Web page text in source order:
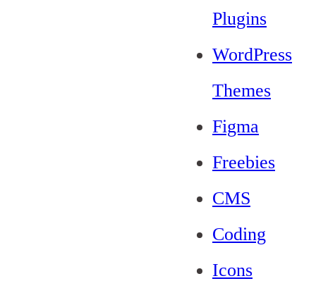
Plugins
WordPress
Themes
Figma
Freebies
CMS
Coding
Icons